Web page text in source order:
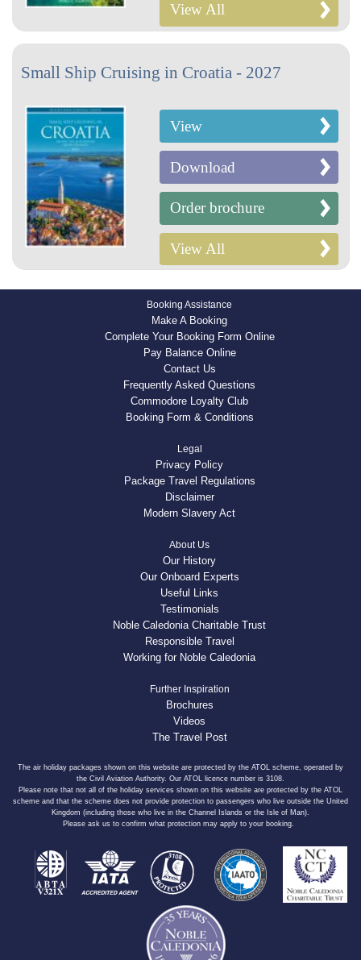
View All
Small Ship Cruising in Croatia - 2027
View
Download
Order brochure
View All
Booking Assistance
Make A Booking
Complete Your Booking Form Online
Pay Balance Online
Contact Us
Frequently Asked Questions
Commodore Loyalty Club
Booking Form & Conditions
Legal
Privacy Policy
Package Travel Regulations
Disclaimer
Modern Slavery Act
About Us
Our History
Our Onboard Experts
Useful Links
Testimonials
Noble Caledonia Charitable Trust
Responsible Travel
Working for Noble Caledonia
Further Inspiration
Brochures
Videos
The Travel Post
The air holiday packages shown on this website are protected by the ATOL scheme, operated by
the Civil Aviation Authority. Our ATOL licence number is 3108.
Please note that not all of the holiday services shown on this website are protected by the ATOL
scheme and that the scheme does not provide protection to passengers who live outside the United
Kingdom (including those who live in the Channel Islands or the Isle of Man).
Please ask us to confirm what protection may apply to your booking.